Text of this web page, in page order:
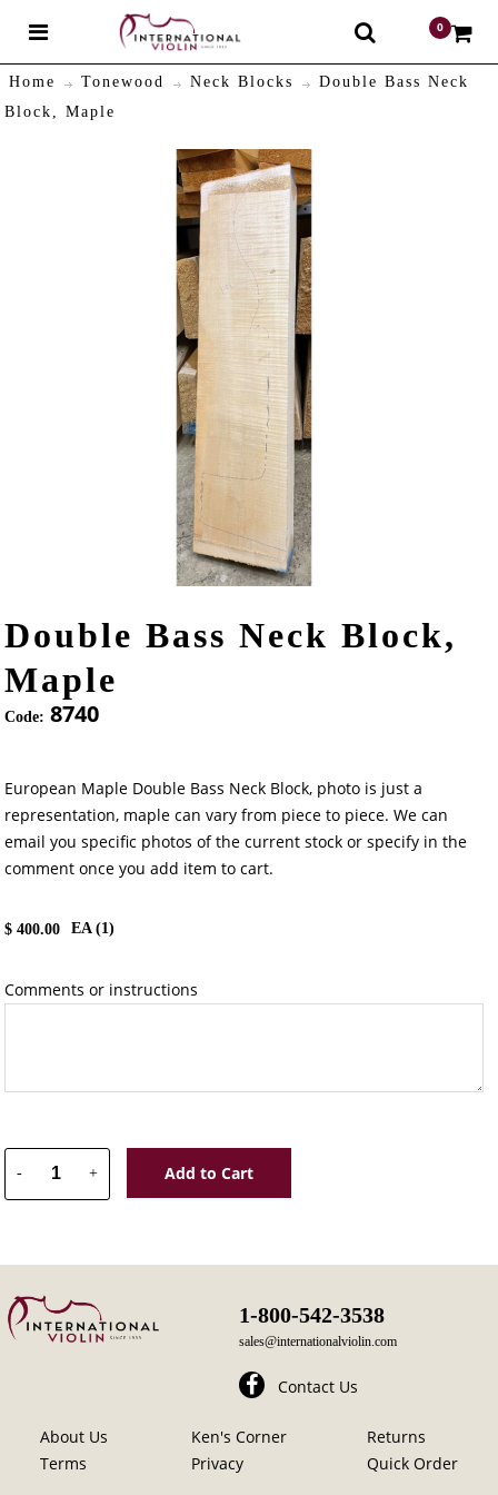
0
Home Tonewood Neck Blocks
Double Bass Neck
Block, Maple
Double Bass Neck Block,
Maple
Code: 8740
European Maple Double Bass Neck Block, photo is just a
representation, maple can vary from piece to piece. We can
email you specific photos of the current stock or specify in the
comment once you add item to cart.
$400.00 EA (1)
Comments or instructions
- + Add to Cart
1-800-542-3538
sales@internationalviolin.com
Contact Us
About Us Ken's Corner
Returns
Terms
Privacy Quick Order